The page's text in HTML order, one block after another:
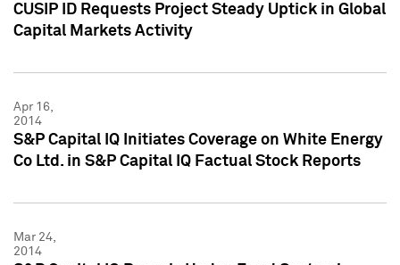
CUSIP ID Requests Project Steady Uptick in Global
Capital Markets Activity
Apr 16,
2014
S&P Capital IQ Initiates Coverage on White Energy
Co Ltd. in S&P Capital IQ Factual Stock Reports
Mar 24,
2014